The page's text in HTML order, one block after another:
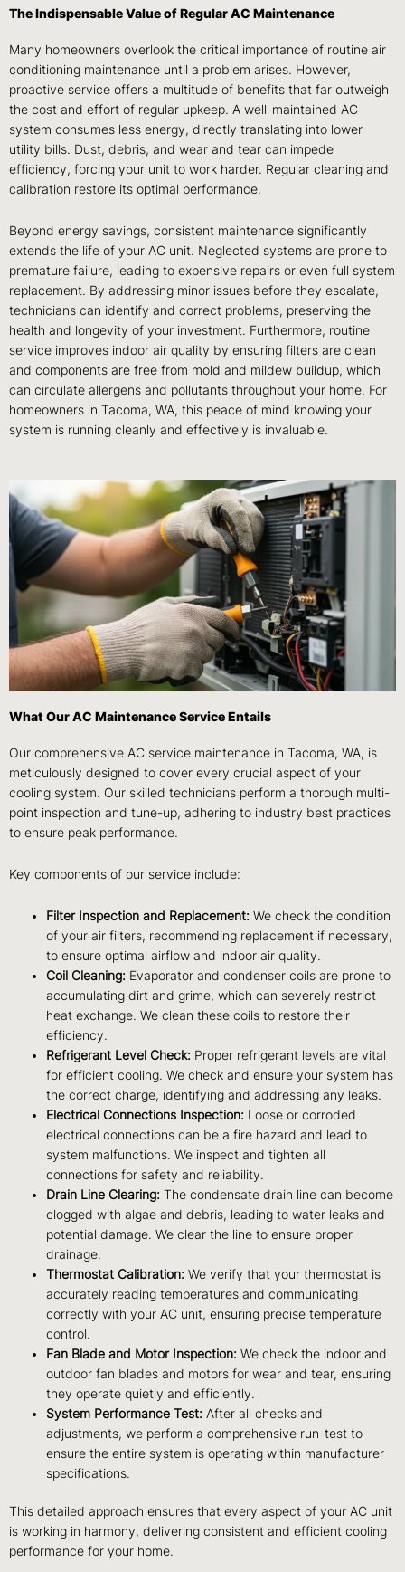
The Indispensable Value of Regular AC Maintenance
Many homeowners overlook the critical importance of routine air
conditioning maintenance until a problem arises. However,
proactive service offers a multitude of benefits that far outweigh
the cost and effort of regular upkeep. A well-maintained AC
system consumes less energy, directly translating into lower
utility bills. Dust, debris, and wear and tear can impede
efficiency, forcing your unit to work harder. Regular cleaning and
calibration restore its optimal performance.
Beyond energy savings, consistent maintenance significantly
extends the life of your AC unit. Neglected systems are prone to
premature failure, leading to expensive repairs or even full system
replacement. By addressing minor issues before they escalate,
technicians can identify and correct problems, preserving the
health and longevity of your investment. Furthermore, routine
service improves indoor air quality by ensuring filters are clean
and components are free from mold and mildew buildup, which
can circulate allergens and pollutants throughout your home. For
homeowners in Tacoma, WA, this peace of mind knowing your
system is running cleanly and effectively is invaluable.
What Our AC Maintenance Service Entails
Our comprehensive AC service maintenance in Tacoma, WA, is
meticulously designed to cover every crucial aspect of your
cooling system. Our skilled technicians perform a thorough multi-
point inspection and tune-up, adhering to industry best practices
to ensure peak performance.
Key components of our service include:
Filter Inspection and Replacement: We check the condition
of your air filters, recommending replacement if necessary,
to ensure optimal airflow and indoor air quality.
Coil Cleaning: Evaporator and condenser coils are prone to
accumulating dirt and grime, which can severely restrict
heat exchange. We clean these coils to restore their
efficiency.
Refrigerant Level Check: Proper refrigerant levels are vital
for efficient cooling. We check and ensure your system has
the correct charge, identifying and addressing any leaks.
Electrical Connections Inspection: Loose or corroded
electrical connections can be a fire hazard and lead to
system malfunctions. We inspect and tighten all
connections for safety and reliability.
Drain Line Clearing: The condensate drain line can become
clogged with algae and debris, leading to water leaks and
potential damage. We clear the line to ensure proper
drainage.
Thermostat Calibration: We verify that your thermostat is
accurately reading temperatures and communicating
correctly with your AC unit, ensuring precise temperature
control.
Fan Blade and Motor Inspection: We check the indoor and
outdoor fan blades and motors for wear and tear, ensuring
they operate quietly and efficiently.
System Performance Test: After all checks and
adjustments, we perform a comprehensive run-test to
ensure the entire system is operating within manufacturer
specifications.
This detailed approach ensures that every aspect of your AC unit
is working in harmony, delivering consistent and efficient cooling
performance for your home.